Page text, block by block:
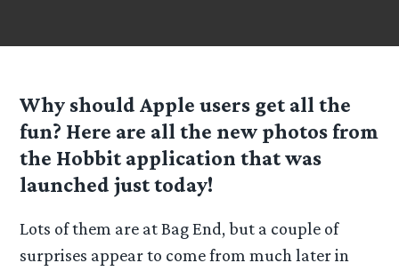
Why should Apple users get all the
fun? Here are all the new photos from
the Hobbit application that was
launched just today!
Lots of them are at Bag End, but a couple of
surprises appear to come from much later in